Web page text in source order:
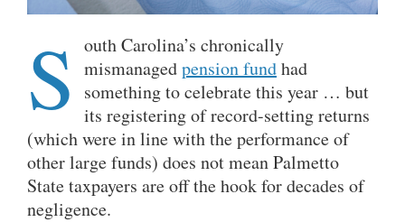
S outh Carolina’s chronically
mismanagedpension fundhad
something to celebrate this year … but
its registering of record-setting returns
(which were in line with the performance of
other large funds) does not mean Palmetto
State taxpayers are off the hook for decades of
negligence.